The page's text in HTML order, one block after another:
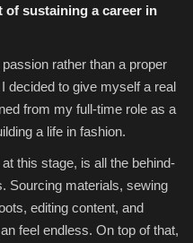
of sustaining a career in
rather than a proper
decided to give myself a real
from my full-time role as a
a life in fashion.
this stage, is all the behind-
Sourcing materials, sewing
editing content, and
feel endless. On top of that,